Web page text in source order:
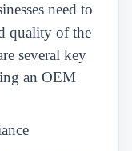
need to
quality of the
several key
an OEM